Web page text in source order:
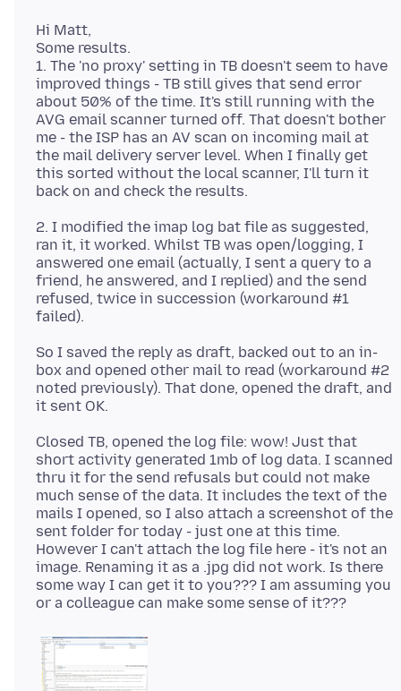
Hi Matt,
Some results.
1. The 'no proxy' setting in TB doesn't seem to have
improved things - TB still gives that send error
about 50% of the time. It's still running with the
AVG email scanner turned off. That doesn't bother
me - the ISP has an AV scan on incoming mail at
the mail delivery server level. When I finally get
this sorted without the local scanner, I'll turn it
2. I modified the imap log bat file as suggested,
ran it, it worked. Whilst TB was open/logging, I
answered one email (actually, I sent a query to a
friend, he answered, and I replied) and the send
refused, twice in succession (workaround #1
So I saved the reply as draft, backed out to an in-
box and opened other mail to read (workaround #2
noted previously). That done, opened the draft, and
Closed TB, opened the log file: wow! Just that
short activity generated 1mb of log data. I scanned
thru it for the send refusals but could not make
much sense of the data. It includes the text of the
mails I opened, so I also attach a screenshot of the
sent folder for today - just one at this time.
However I can't attach the log file here - it's not an
image. Renaming it as a .jpg did not work. Is there
some way I can get it to you??? I am assuming you